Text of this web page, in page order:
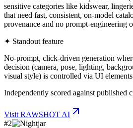
sensitive categories like kidswear,
that need fast, consistent, on-model
provenance and no prompt-engineering
✦ Standout feature
No-prompt, click-driven generation
decision (camera, pose, lighting,
visual style) is controlled via UI
Independently scored against published
Visit RAWSHOT AI
#2